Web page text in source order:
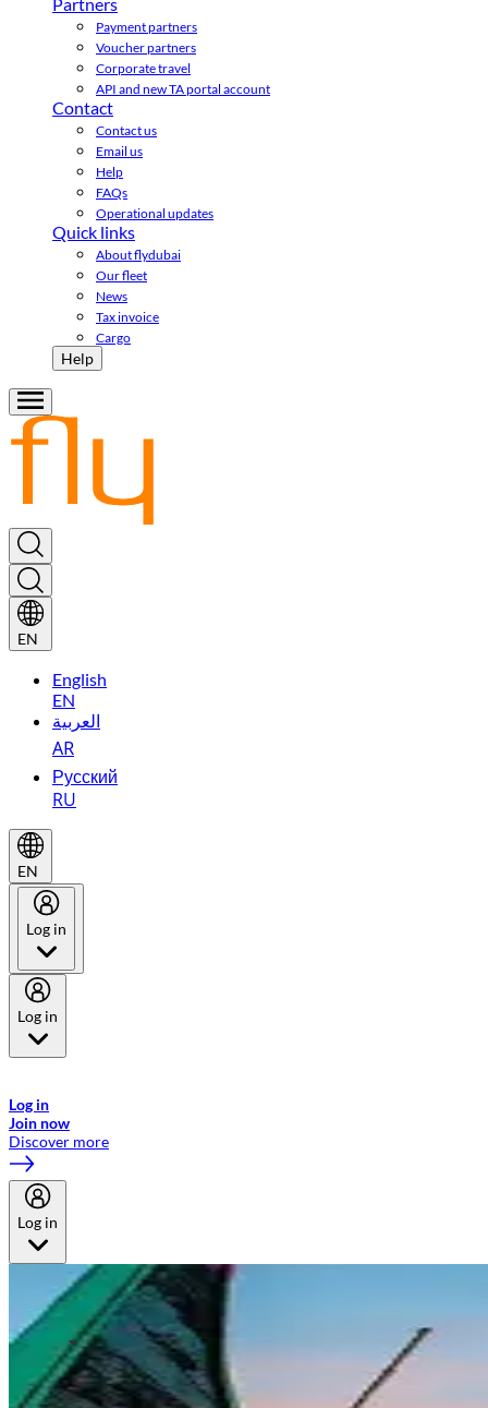
Payment partners
Voucher partners
Corporate travel
API and new TA portal account
Contact
Contact us
Email us
Help
FAQs
Operational updates
Quick links
About flydubai
Our fleet
News
Tax invoice
Cargo
Help
EN
English
EN
العربية
AR
Русский
RU
EN
Log in
Log in
Log in
Join now
Discover more
Log in